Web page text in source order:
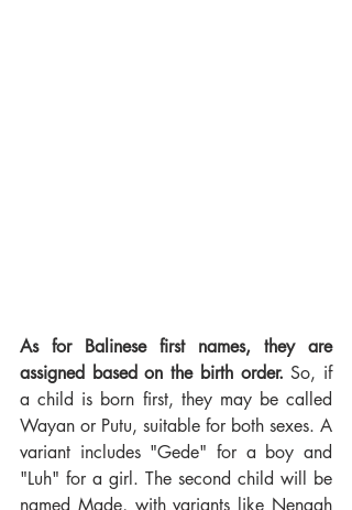
As for Balinese first names, they are
assigned based on the birth order. So, if
a child is born first, they may be called
Wayan or Putu, suitable for both sexes. A
variant includes "Gede" for a boy and
"Luh" for a girl. The second child will be
named Made, with variants like Nengah